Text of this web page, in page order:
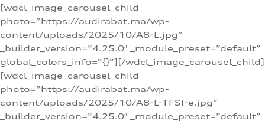
[wdcl_image_carousel_child
photo=”https://audirabat.ma/wp-
content/uploads/2025/10/A8-L.jpg”
_builder_version=”4.25.0″ _module_preset=”default”
global_colors_info=”{}”][/wdcl_image_carousel_child]
[wdcl_image_carousel_child
photo=”https://audirabat.ma/wp-
content/uploads/2025/10/A8-L-TFSI-e.jpg”
_builder_version=”4.25.0″ _module_preset=”default”